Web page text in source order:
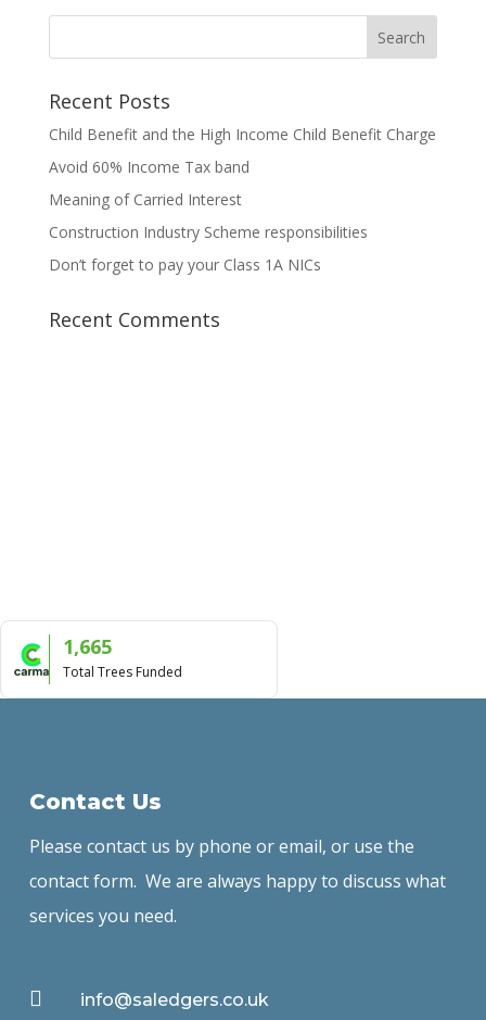
Recent Posts
Child Benefit and the High Income Child Benefit Charge
Avoid 60% Income Tax band
Meaning of Carried Interest
Construction Industry Scheme responsibilities
Don’t forget to pay your Class 1A NICs
Recent Comments
1,665
Total Trees Funded
Contact Us
Please contact us by phone or email, or use the
contact form. We are always happy to discuss what
services you need.
 info@saledgers.co.uk